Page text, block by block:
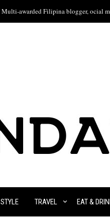
Multi-awarded Filipina blogger, ocial
STYLE TRAVEL EAT &